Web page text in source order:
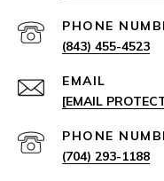
PHONE
(843) 455-4523
EMAIL
[EMAIL
PHONE
(704) 293-1188